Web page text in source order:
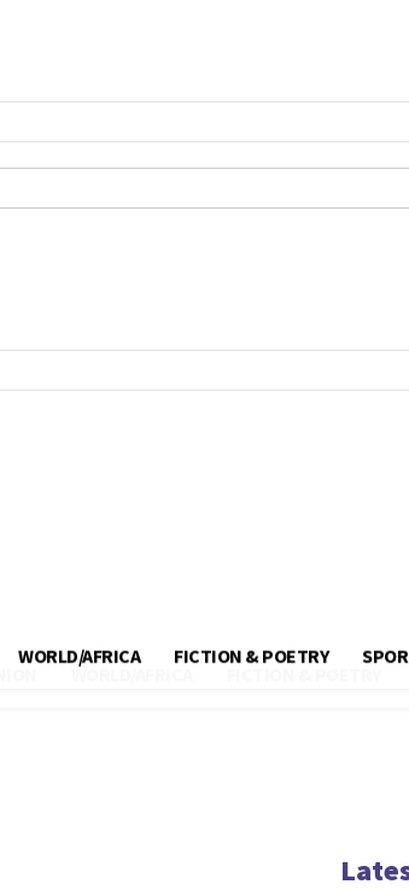
WORLD/AFRICA
WORLD/AFRICA FICTION & POETRY